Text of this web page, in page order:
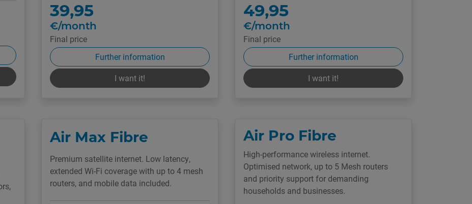
39,95
€/month
Final price
Further information
I want it!
49,95
€/month
Final price
Further information
I want it!
Air Max Fibre
Premium satellite internet. Low latency,
extended Wi-Fi coverage with up to 4 mesh
routers, and mobile data included.
Air Pro Fibre
High-performance wireless internet.
Optimised network, up to 5 Mesh routers
and priority support for demanding
households and businesses.